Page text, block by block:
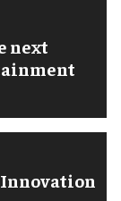
next
Innovation